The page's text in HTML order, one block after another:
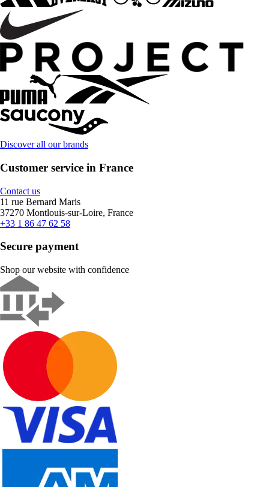
Discover all our brands
Customer service in France
Contact us
11 rue Bernard Maris
37270 Montlouis-sur-Loire, France
+33 1 86 47 62 58
Secure payment
Shop our website with confidence